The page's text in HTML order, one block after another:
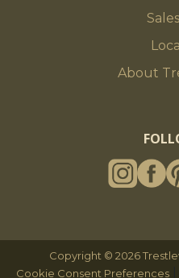
About
Copyright © 2026
Cookie Consent Preferences|